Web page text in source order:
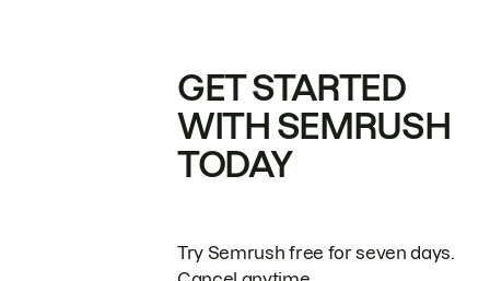
GET STARTED
WITH SEMRUSH
TODAY
Try Semrush free for seven days.